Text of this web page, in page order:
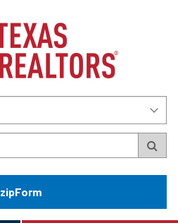
zipForm